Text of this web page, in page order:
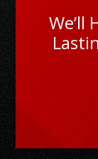
We’ll